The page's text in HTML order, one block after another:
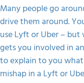
Many people go
drive them around.
use Lyft or Uber –
gets you involved in
to explain to you
mishap in a Lyft or